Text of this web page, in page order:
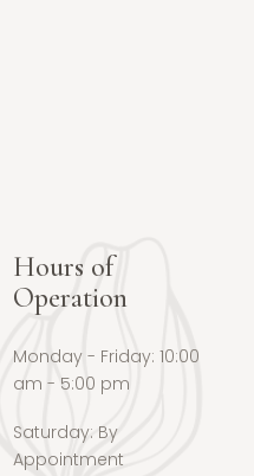
Hours of
Operation
Monday - Friday: 10:00
am - 5:00 pm
Saturday: By
Appointment